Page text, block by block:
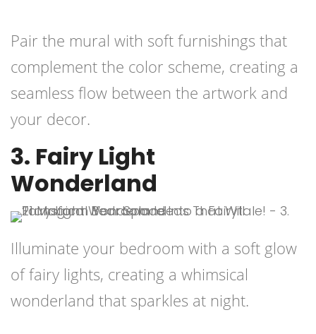
Pair the mural with soft furnishings that
complement the color scheme, creating a
seamless flow between the artwork and
your decor.
3. Fairy Light
Wonderland
Illuminate your bedroom with a soft glow
of fairy lights, creating a whimsical
wonderland that sparkles at night.